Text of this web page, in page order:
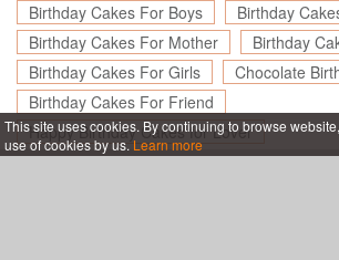
Birthday Cakes For Boys
Birthday
Birthday Cakes For Mother
Birthday
Birthday Cakes For Girls
Chocolate
Birthday Cakes For Friend
Happy Birthday Cakes for Lover
This site uses cookies. By continuing to browse
use of cookies by us.Learn more